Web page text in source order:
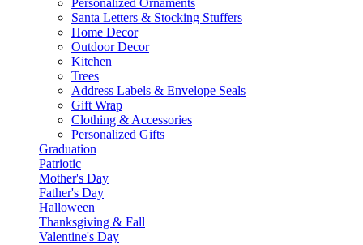
Personalized Ornaments
Santa Letters & Stocking Stuffers
Home Decor
Outdoor Decor
Kitchen
Trees
Address Labels & Envelope Seals
Gift Wrap
Clothing & Accessories
Personalized Gifts
Graduation
Patriotic
Mother's Day
Father's Day
Halloween
Thanksgiving & Fall
Valentine's Day